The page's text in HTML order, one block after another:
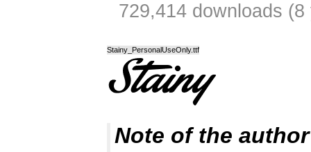
729,414 downloads
Stainy_PersonalUseOnly.ttf
Note of the author